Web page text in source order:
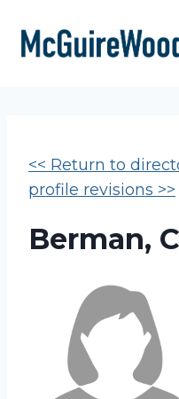
content
<< Return to
profile revisions >>
Berman,